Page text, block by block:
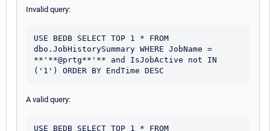
Invalid query:
USE BEDB SELECT TOP 1 * FROM
dbo.JobHistorySummary WHERE JobName =
**'**@prtg**'** and IsJobActive not IN
('1') ORDER BY EndTime DESC
A valid query:
USE BEDB SELECT TOP 1 * FROM